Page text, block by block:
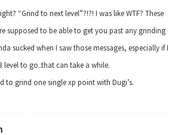
“Grind to next level”?!?! I was like WTF? These
supposed to be able to get you past any grinding
sucked when I saw those messages, especially if I
level to go..that can take a while.
to grind one single xp point with Dugi’s.